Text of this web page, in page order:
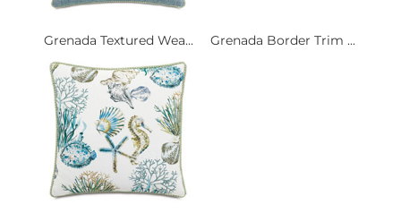
Grenada Textured Wea... Grenada Border Trim ...